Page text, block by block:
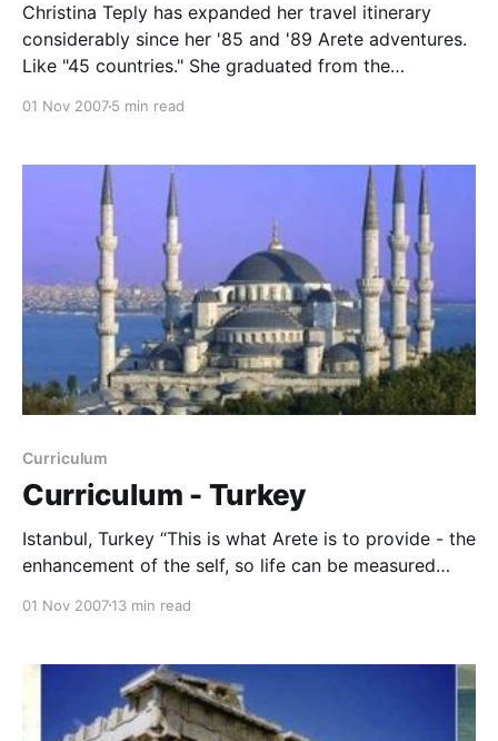
Christina Teply has expanded her travel itinerary
considerably since her '85 and '89 Arete adventures.
Like "45 countries." She graduated from the
01 Nov 20075 min read
Curriculum
Curriculum - Turkey
Istanbul, Turkey “This is what Arete is to provide - the
enhancement of the self, so life can be measured
they are part of the marketplace? Aristotle says, no.
extent alone through
01 Nov 200713 min read